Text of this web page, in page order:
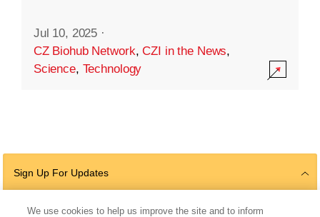
Jul 10, 2025 ·
CZ Biohub Network,CZI in the News,
Science, Technology
Sign Up For Updates
We use cookies to help us improve the site and to inform